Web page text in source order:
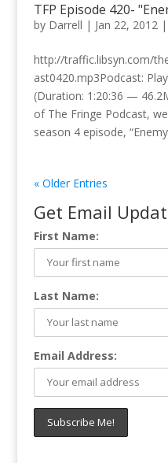
TFP Episode 420-
by Darrell | Jan 22, 2012|
http://traffic.libsyn.com/
ast0420.mp3Podcast:
(Duration: 1:20:36 —
of The Fringe Podcast,
season 4 episode,
« Older Entries
Get Email
First Name:
Last Name:
Email Address: